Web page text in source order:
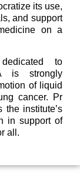
its use,
and support
on a
to
is strongly
of liquid
cancer. Pr
the institute’s
in support of
all.